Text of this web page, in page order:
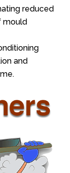
reduced
mould
and